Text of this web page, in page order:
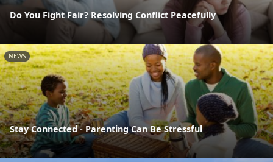
Do You Fight Fair? Resolving Conflict Peacefully
NEWS
Stay Connected - Parenting Can Be Stressful